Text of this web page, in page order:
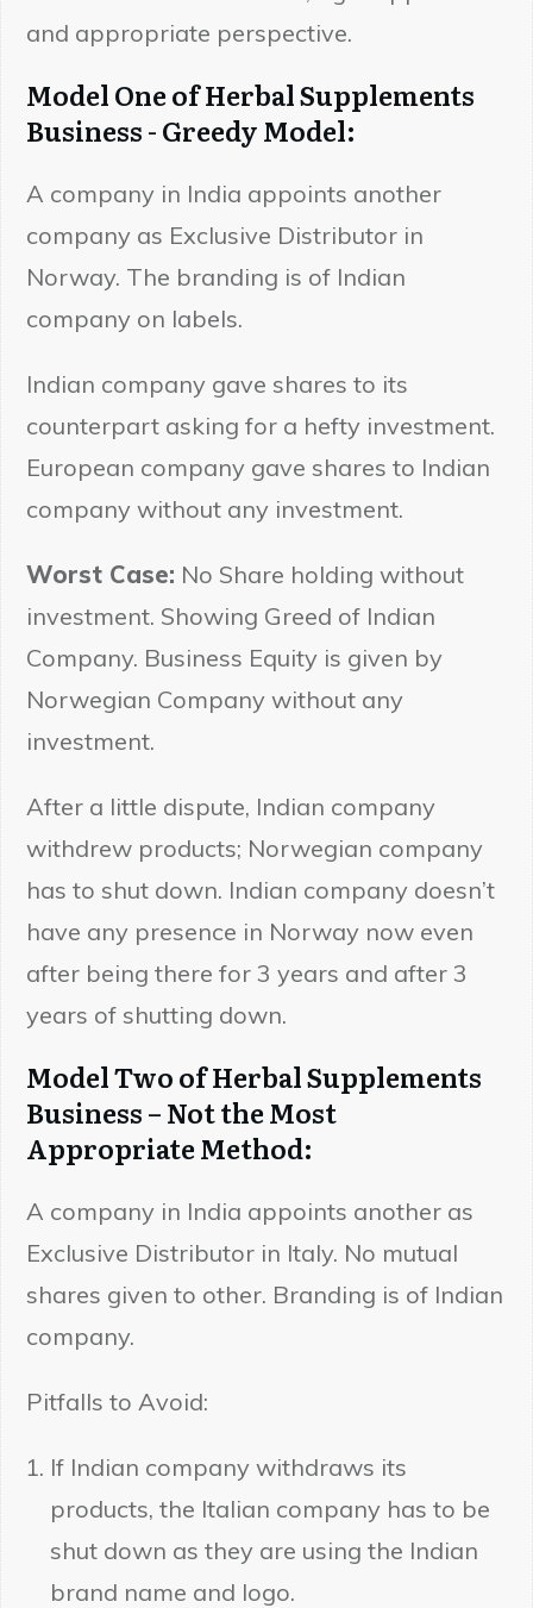
and appropriate perspective.
Model One of Herbal Supplements
Business - Greedy Model:
A company in India appoints another
company as Exclusive Distributor in
Norway. The branding is of Indian
company on labels.
Indian company gave shares to its
counterpart asking for a hefty investment.
European company gave shares to Indian
company without any investment.
Worst Case: No Share holding without
investment. Showing Greed of Indian
Company. Business Equity is given by
Norwegian Company without any
investment.
After a little dispute, Indian company
withdrew products; Norwegian company
has to shut down. Indian company doesn’t
have any presence in Norway now even
after being there for 3 years and after 3
years of shutting down.
Model Two of Herbal Supplements
Business – Not the Most
Appropriate Method:
A company in India appoints another as
Exclusive Distributor in Italy. No mutual
shares given to other. Branding is of Indian
company.
Pitfalls to Avoid:
If Indian company withdraws its
products, the Italian company has to be
shut down as they are using the Indian
brand name and logo.